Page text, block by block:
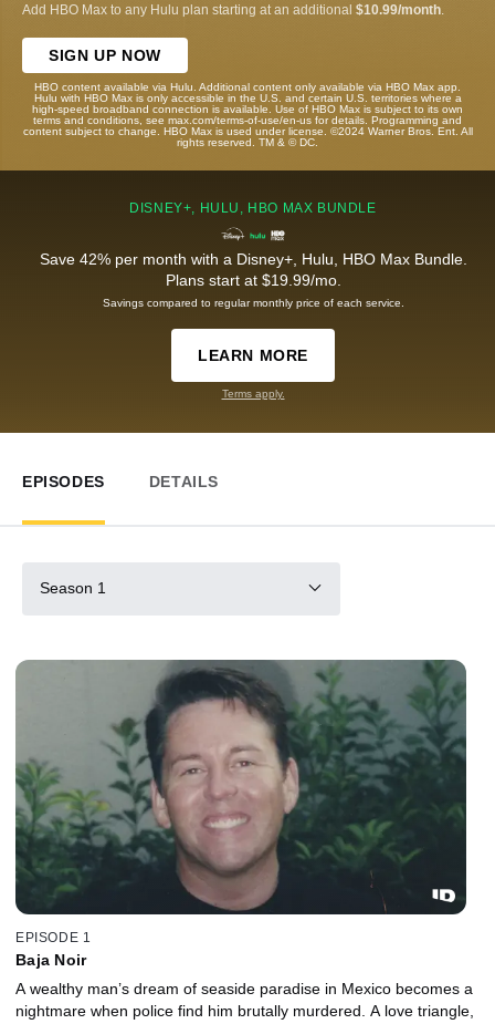
Add HBO Max to any Hulu plan starting at an additional $10.99/month
SIGN UP NOW
HBO content available via Hulu. Additional content only available via HBO Max app.
Hulu with HBO Max is only accessible in the U.S. and certain U.S. territories where a
high-speed broadband connection is available. Use of HBO Max is subject to its own
terms and conditions, see max.com/terms-of-use/en-us for details. Programming and
content subject to change. HBO Max is used under license. ©2024 Warner Bros. Ent. All
rights reserved. TM & © DC.
DISNEY+, HULU, HBO MAX BUNDLE
Save 42% per month with a Disney+, Hulu, HBO Max Bundle.
Plans start at $19.99/mo.
Savings compared to regular monthly price of each service.
LEARN MORE
Terms apply.
EPISODES DETAILS
Season 1
EPISODE 1
Baja Noir
A wealthy man’s dream of seaside paradise in Mexico becomes a
nightmare when police find him brutally murdered. A love triangle,